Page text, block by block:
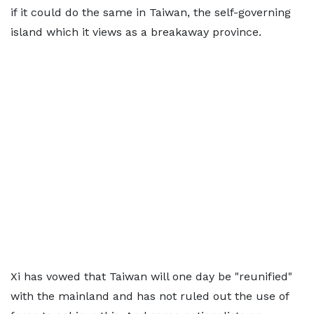
if it could do the same in Taiwan, the self-governing
island which it views as a breakaway province.
Xi has vowed that Taiwan will one day be "reunified"
with the mainland and has not ruled out the use of